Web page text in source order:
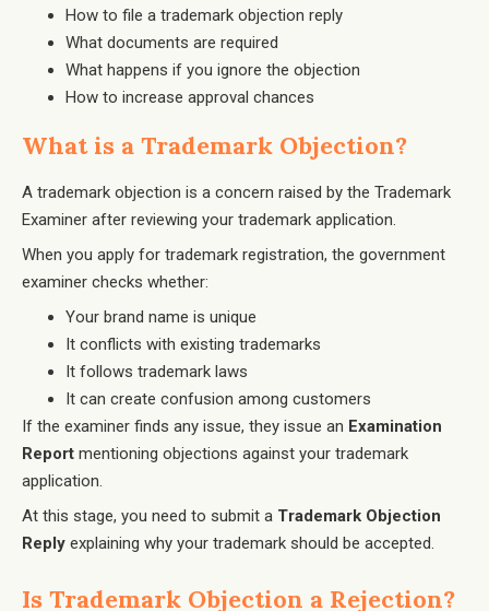
How to file a trademark objection reply
What documents are required
What happens if you ignore the objection
How to increase approval chances
What is a Trademark Objection?
A trademark objection is a concern raised by the Trademark
Examiner after reviewing your trademark application.
When you apply for trademark registration, the government
examiner checks whether:
Your brand name is unique
It conflicts with existing trademarks
It follows trademark laws
It can create confusion among customers
If the examiner finds any issue, they issue an Examination
Report mentioning objections against your trademark
application.
At this stage, you need to submit a Trademark Objection
Reply explaining why your trademark should be accepted.
Is Trademark Objection a Rejection?